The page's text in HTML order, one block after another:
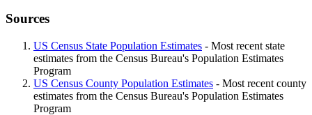
Sources
US Census State Population Estimates - Most recent state
estimates from the Census Bureau's Population Estimates
Program
US Census County Population Estimates - Most recent county
estimates from the Census Bureau's Population Estimates
Program